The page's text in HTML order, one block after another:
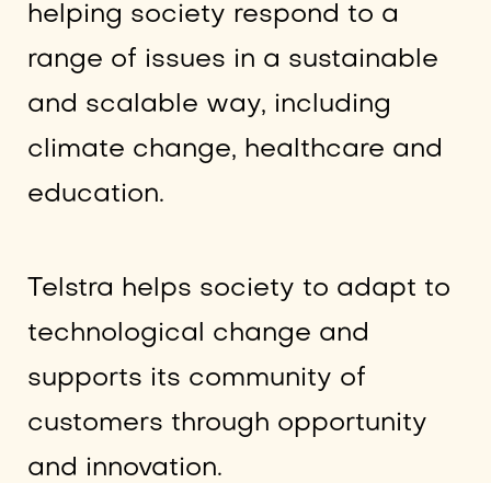
helping society respond to a
range of issues in a sustainable
and scalable way, including
climate change, healthcare and
education.
Telstra helps society to adapt to
technological change and
supports its community of
customers through opportunity
and innovation.